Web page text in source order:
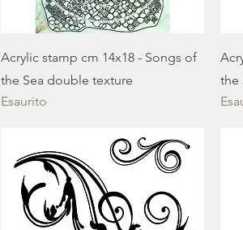
Acrylic stamp cm 14x18 - Songs of
the Sea double texture
Esaurito
the